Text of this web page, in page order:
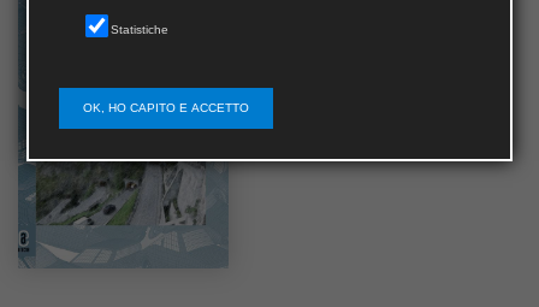
Statistiche
OK, HO CAPITO E ACCETTO